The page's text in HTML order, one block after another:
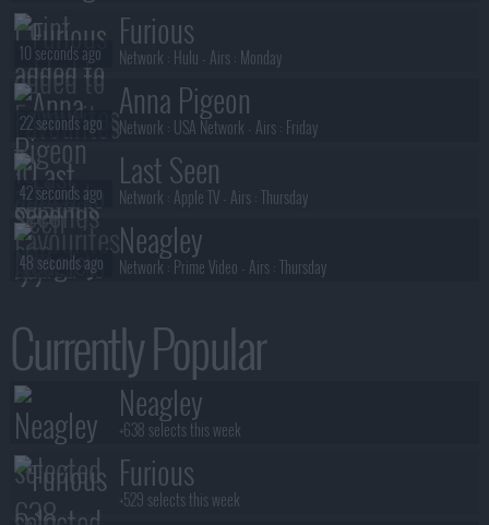
Currently Popular
Neagley
+638 selects this week
Furious
+529 selects this week
Furious
Network : Hulu - Airs : Monday
10 seconds ago
Anna Pigeon
Network : USA Network - Airs : Friday
22 seconds ago
Last Seen
Network : Apple TV- Airs :Thursday
42 seconds ago
Neagley
Network : Prime Video - Airs :Thursday
48 seconds ago
Network :Prime Video - Airs :
3 minutes ago
Neagley
Network : Prime Video
3 minutes ago